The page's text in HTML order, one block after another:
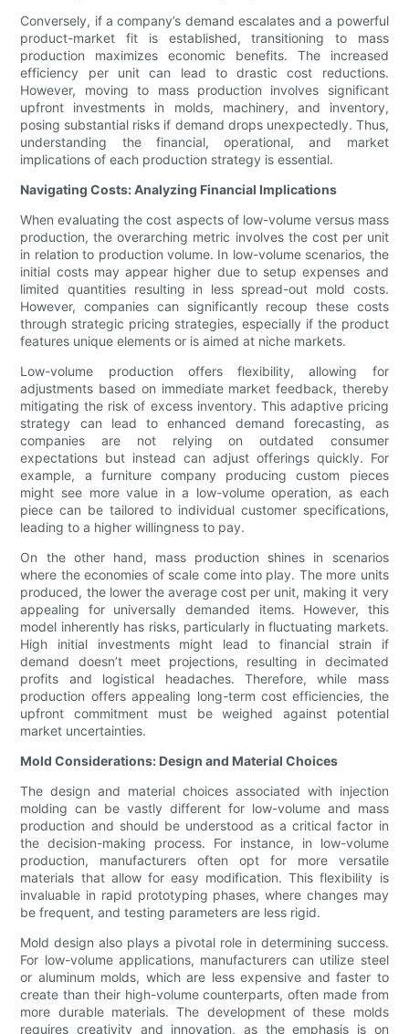
Conversely, if a company’s demand escalates and a powerful
product-market fit is established, transitioning to mass
production maximizes economic benefits. The increased
efficiency per unit can lead to drastic cost reductions.
However, moving to mass production involves significant
upfront investments in molds, machinery, and inventory,
posing substantial risks if demand drops unexpectedly. Thus,
understanding the financial, operational, and market
implications of each production strategy is essential.
Navigating Costs: Analyzing Financial Implications
When evaluating the cost aspects of low-volume versus mass
production, the overarching metric involves the cost per unit
in relation to production volume. In low-volume scenarios, the
initial costs may appear higher due to setup expenses and
limited quantities resulting in less spread-out mold costs.
However, companies can significantly recoup these costs
through strategic pricing strategies, especially if the product
features unique elements or is aimed at niche markets.
Low-volume production offers flexibility, allowing for
adjustments based on immediate market feedback, thereby
mitigating the risk of excess inventory. This adaptive pricing
strategy can lead to enhanced demand forecasting, as
companies are not relying on outdated consumer
expectations but instead can adjust offerings quickly. For
example, a furniture company producing custom pieces
might see more value in a low-volume operation, as each
piece can be tailored to individual customer specifications,
leading to a higher willingness to pay.
On the other hand, mass production shines in scenarios
where the economies of scale come into play. The more units
produced, the lower the average cost per unit, making it very
appealing for universally demanded items. However, this
model inherently has risks, particularly in fluctuating markets.
High initial investments might lead to financial strain if
demand doesn’t meet projections, resulting in decimated
profits and logistical headaches. Therefore, while mass
production offers appealing long-term cost efficiencies, the
upfront commitment must be weighed against potential
market uncertainties.
Mold Considerations: Design and Material Choices
The design and material choices associated with injection
molding can be vastly different for low-volume and mass
production and should be understood as a critical factor in
the decision-making process. For instance, in low-volume
production, manufacturers often opt for more versatile
materials that allow for easy modification. This flexibility is
invaluable in rapid prototyping phases, where changes may
be frequent, and testing parameters are less rigid.
Mold design also plays a pivotal role in determining success.
For low-volume applications, manufacturers can utilize steel
or aluminum molds, which are less expensive and faster to
create than their high-volume counterparts, often made from
more durable materials. The development of these molds
requires creativity and innovation, as the emphasis is on